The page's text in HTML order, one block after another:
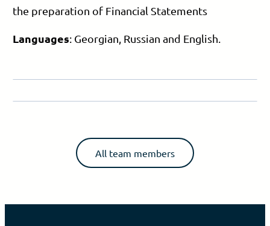
the preparation of Financial Statements
Languages: Georgian, Russian and English.
All team members